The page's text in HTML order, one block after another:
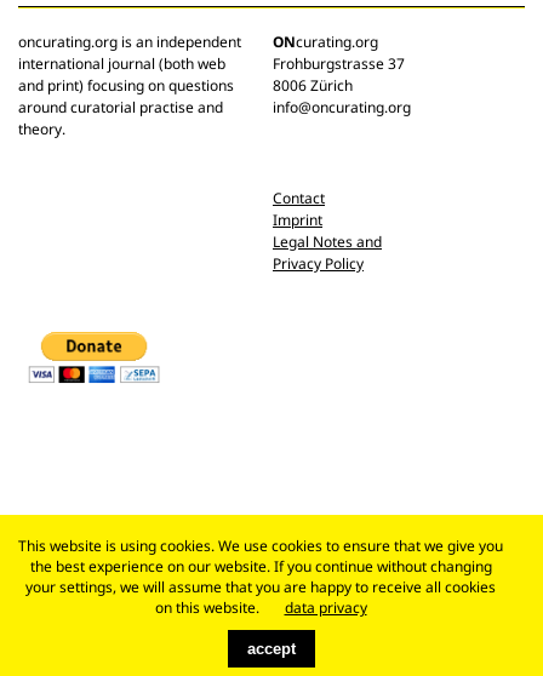
oncurating.org is an independent
international journal (both web
and print) focusing on questions
around curatorial practise and
theory.
ONcurating.org
Frohburgstrasse 37
8006 Zürich
info@oncurating.org
Contact
Imprint
Legal Notes and
Privacy Policy
This website is using cookies. We use cookies to ensure that we give you
the best experience on our website. If you continue without changing
your settings, we will assume that you are happy to receive all cookies
on this website.
data privacy
accept